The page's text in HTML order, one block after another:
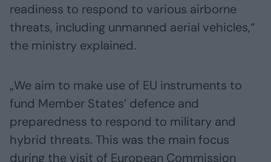
readiness to respond to various airborne
threats, including unmanned aerial vehicles,“
the ministry explained.
„We aim to make use of EU instruments to
fund Member States’ defence and
preparedness to respond to military and
hybrid threats. This was the main focus
during the visit of European Commission